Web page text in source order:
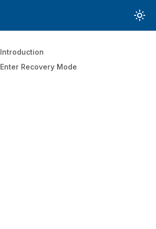
Introduction
Enter Recovery Mode